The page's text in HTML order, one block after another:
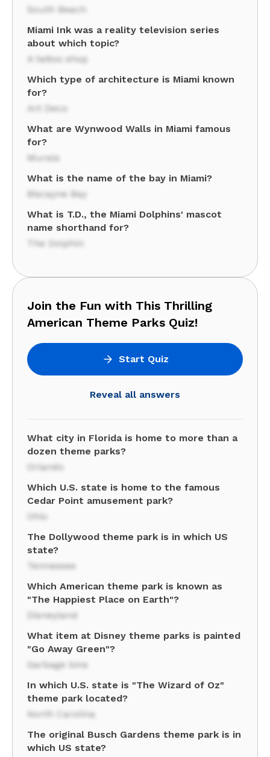
South Beach
Miami Ink was a reality television series
about which topic?
A tattoo shop
Which type of architecture is Miami known
for?
Art Deco
What are Wynwood Walls in Miami famous
for?
Murals
What is the name of the bay in Miami?
Biscayne Bay
What is T.D., the Miami Dolphins' mascot
name shorthand for?
The Dolphin
Join the Fun with This Thrilling
American Theme Parks Quiz!
Start Quiz
Reveal all answers
What city in Florida is home to more than a
dozen theme parks?
Orlando
Which U.S. state is home to the famous
Cedar Point amusement park?
Ohio
The Dollywood theme park is in which US
state?
Tennessee
Which American theme park is known as
"The Happiest Place on Earth"?
Disneyland
What item at Disney theme parks is painted
"Go Away Green"?
Garbage bins
In which U.S. state is "The Wizard of Oz"
theme park located?
North Carolina
The original Busch Gardens theme park is in
which US state?